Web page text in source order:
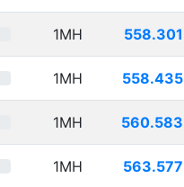
1MH 558.301
1MH 558.435
1MH 560.583
1MH 563.577